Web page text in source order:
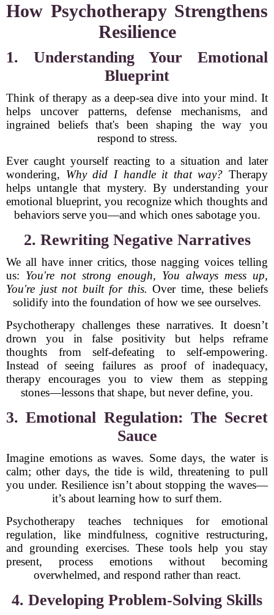
How Psychotherapy Strengthens
Resilience
1. Understanding Your Emotional
Blueprint
Think of therapy as a deep-sea dive into your mind. It
helps uncover patterns, defense mechanisms, and
ingrained beliefs that's been shaping the way you
respond to stress.
Ever caught yourself reacting to a situation and later
wondering, Why did I handle it that way? Therapy
helps untangle that mystery. By understanding your
emotional blueprint, you recognize which thoughts and
behaviors serve you—and which ones sabotage you.
2. Rewriting Negative Narratives
We all have inner critics, those nagging voices telling
us: You're not strong enough, You always mess up,
You're just not built for this. Over time, these beliefs
solidify into the foundation of how we see ourselves.
Psychotherapy challenges these narratives. It doesn’t
drown you in false positivity but helps reframe
thoughts from self-defeating to self-empowering.
Instead of seeing failures as proof of inadequacy,
therapy encourages you to view them as stepping
stones—lessons that shape, but never define, you.
3. Emotional Regulation: The Secret
Sauce
Imagine emotions as waves. Some days, the water is
calm; other days, the tide is wild, threatening to pull
you under. Resilience isn’t about stopping the waves—
it’s about learning how to surf them.
Psychotherapy teaches techniques for emotional
regulation, like mindfulness, cognitive restructuring,
and grounding exercises. These tools help you stay
present, process emotions without becoming
overwhelmed, and respond rather than react.
4. Developing Problem-Solving Skills